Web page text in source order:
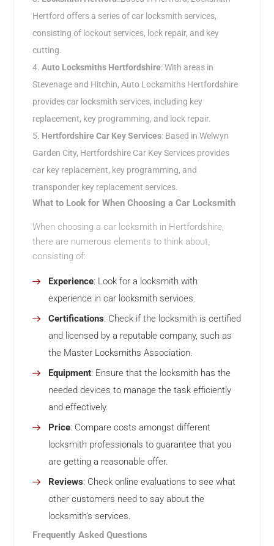
Hertford offers a series of car locksmith services,
consisting of lockout services, lock repair, and key
cutting.
Auto Locksmiths Hertfordshire: With areas in
Stevenage and Hitchin, Auto Locksmiths Hertfordshire
provides car locksmith services, including key
replacement, key programming, and lock repair.
Hertfordshire Car Key Services: Based in Welwyn
Garden City, Hertfordshire Car Key Services provides
car key replacement, key programming, and
transponder key replacement services.
What to Look for When Choosing a Car Locksmith
When choosing a car locksmith in Hertfordshire,
there are numerous elements to think about,
consisting of:
Experience: Look for a locksmith with
experience in car locksmith services.
Certifications: Check if the locksmith is certified
and licensed by a reputable company, such as
the Master Locksmiths Association.
Equipment: Ensure that the locksmith has the
needed devices to manage the task efficiently
and effectively.
Price: Compare costs amongst different
locksmith professionals to guarantee that you
are getting a reasonable offer.
Reviews: Check online evaluations to see what
other customers need to say about the
locksmith’s services.
Frequently Asked Questions